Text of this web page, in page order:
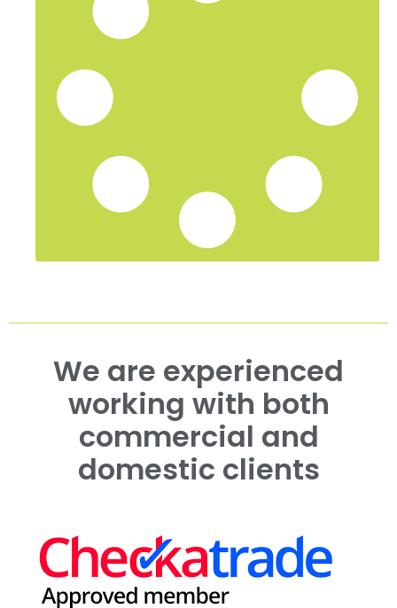
We are experienced
working with both
commercial and
domestic clients